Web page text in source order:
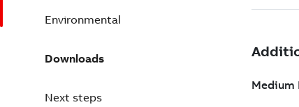
Environmental
Downloads
Next steps